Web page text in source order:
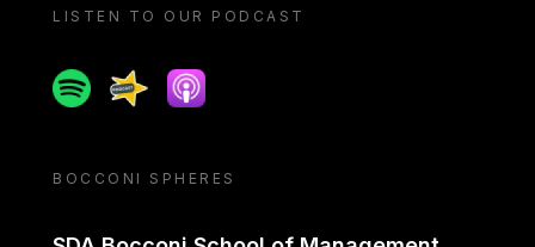
LISTEN TO OUR PODCAST
SpotifySpreakerApple podcast
BOCCONI SPHERES